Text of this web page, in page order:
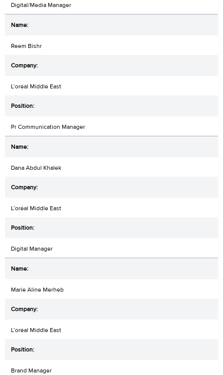
Digital/Media Manager
Reem Bishr
L’oréal Middle East
Pr Communication Manager
Dana Abdul Khalek
L’oréal Middle East
Digital Manager
Marie Aline Merheb
L’oréal Middle East
Brand Manager